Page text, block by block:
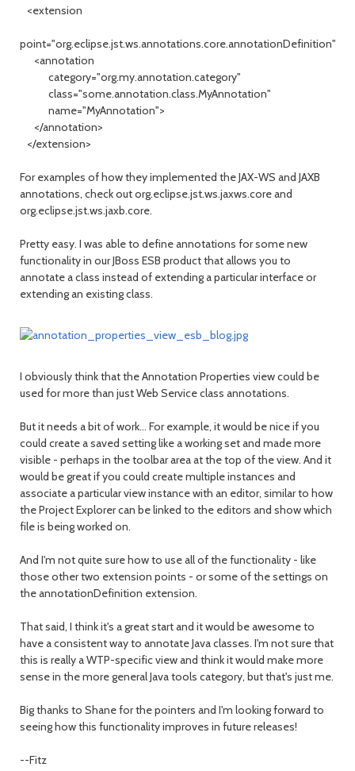
<extension
point="org.eclipse.jst.ws.annotations.core.annotationDefinition">
<annotation
category="org.my.annotation.category"
class="some.annotation.class.MyAnnotation"
name="MyAnnotation">
</annotation>
</extension>
For examples of how they implemented the JAX-WS and JAXB
annotations, check out org.eclipse.jst.ws.jaxws.core and
org.eclipse.jst.ws.jaxb.core.
Pretty easy. I was able to define annotations for some new
functionality in our JBoss ESB product that allows you to
annotate a class instead of extending a particular interface or
extending an existing class.
I obviously think that the Annotation Properties view could be
used for more than just Web Service class annotations.
But it needs a bit of work... For example, it would be nice if you
could create a saved setting like a working set and made more
visible - perhaps in the toolbar area at the top of the view. And it
would be great if you could create multiple instances and
associate a particular view instance with an editor, similar to how
the Project Explorer can be linked to the editors and show which
file is being worked on.
And I'm not quite sure how to use all of the functionality - like
those other two extension points - or some of the settings on
the annotationDefinition extension.
That said, I think it's a great start and it would be awesome to
have a consistent way to annotate Java classes. I'm not sure that
this is really a WTP-specific view and think it would make more
sense in the more general Java tools category, but that's just me.
Big thanks to Shane for the pointers and I'm looking forward to
seeing how this functionality improves in future releases!
--Fitz